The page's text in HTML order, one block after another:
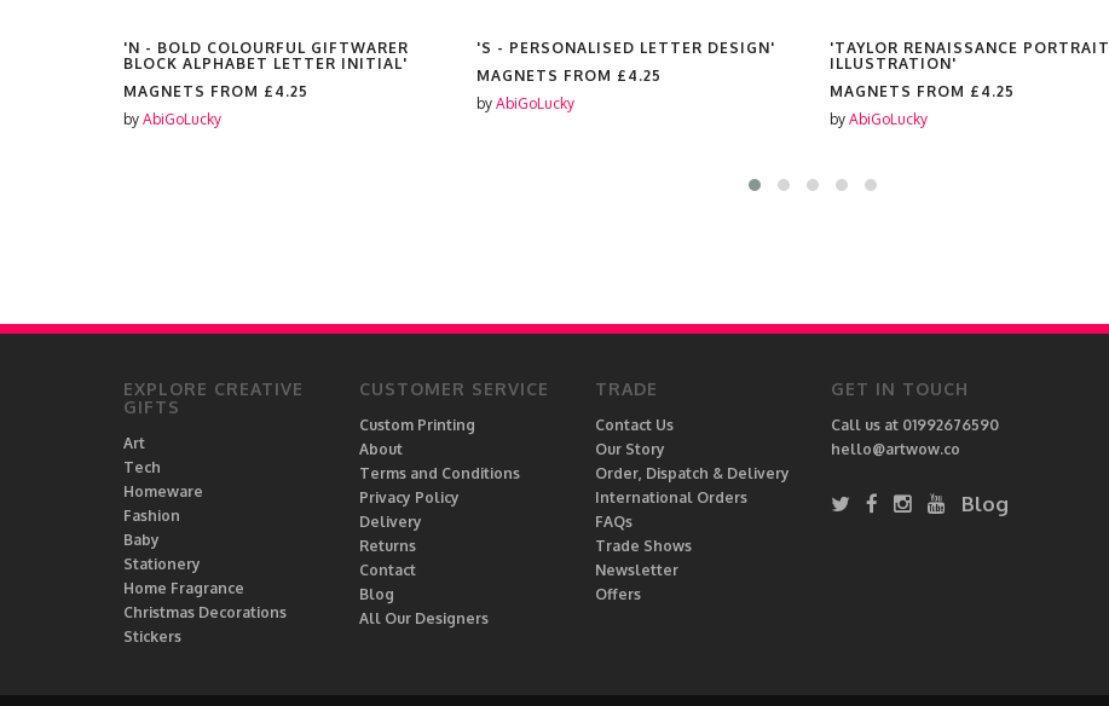
'N - BOLD COLOURFUL GIFTWARER
BLOCK ALPHABET LETTER INITIAL'
MAGNETS FROM £4.25
by AbiGoLucky
'S - PERSONALISED LETTER DESIGN'
MAGNETS FROM £4.25
by AbiGoLucky
'TAYLOR RENAISSANCE PORTRAIT
ILLUSTRATION'
MAGNETS FROM £4.25
by AbiGoLucky
EXPLORE CREATIVE
GIFTS
Art
Tech
Homeware
Fashion
Baby
Stationery
Home Fragrance
Christmas Decorations
Stickers
CUSTOMER SERVICE
Custom Printing
About
Terms and Conditions
Privacy Policy
Delivery
Returns
Contact
Blog
All Our Designers
TRADE
Contact Us
Our Story
Order, Dispatch & Delivery
International Orders
FAQs
Trade Shows
Newsletter
Offers
GET IN TOUCH
Call us at 01992676590
hello@artwow.co
Blog